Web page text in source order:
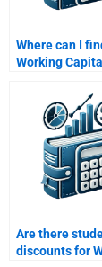
Where can I
Working Capital
Are there
discounts for